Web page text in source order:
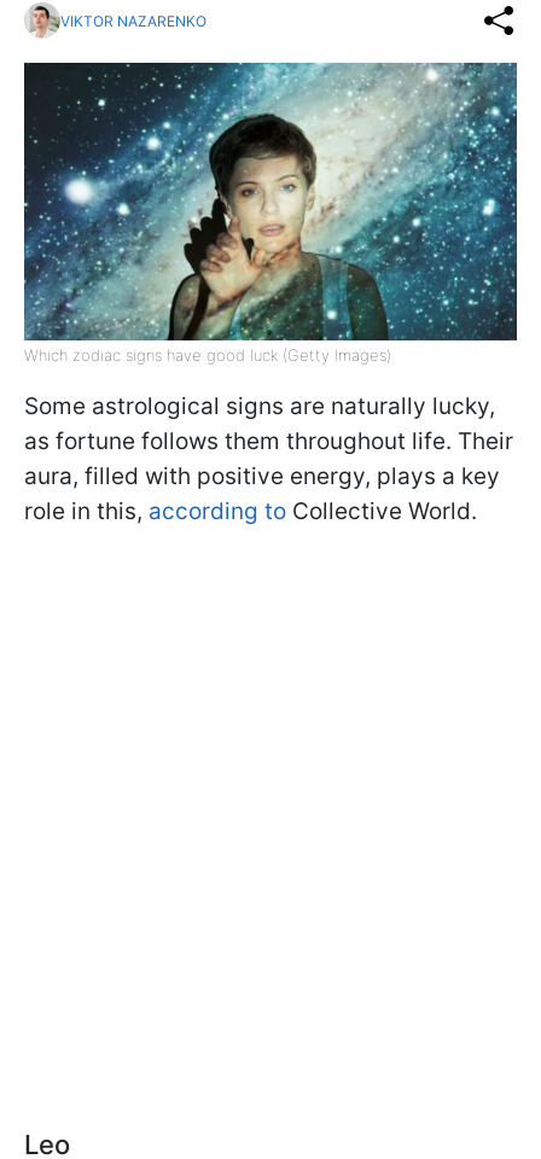
VIKTOR NAZARENKO
Which zodiac signs have good luck (Getty Images)
Some astrological signs are naturally lucky,
as fortune follows them throughout life. Their
aura, filled with positive energy, plays a key
role in this, according to Collective World.
Leo